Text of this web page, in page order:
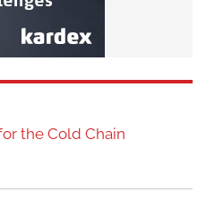
the Cold Chain